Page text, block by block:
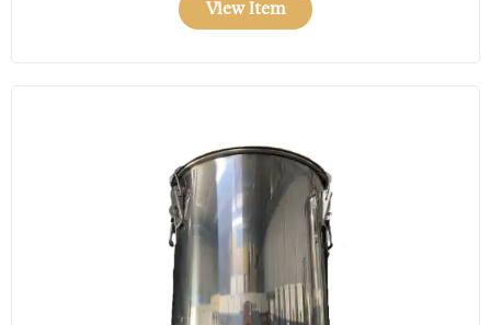
View Item